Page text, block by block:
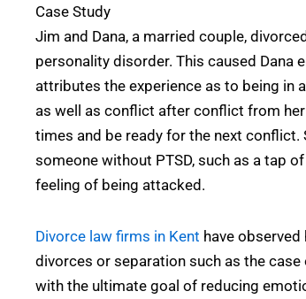
Case Study
Jim and Dana, a married couple,
personality disorder. This caused Dana
attributes the experience as to being in
as well as conflict after conflict from
times and be ready for the next
someone without PTSD, such as a tap
feeling of being attacked.
Divorce law firms in Kent have
divorces or separation such as the
with the ultimate goal of reducing